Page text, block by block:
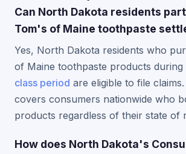
Can North Dakota residents
Tom's of Maine toothpaste
Yes, North Dakota residents who
of Maine toothpaste products during
class period are eligible to file
covers consumers nationwide who
products regardless of their state of
How does North Dakota's